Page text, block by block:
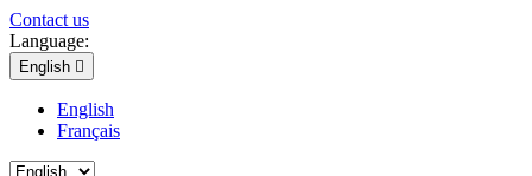
Contact us
Language:
English 
English
Français